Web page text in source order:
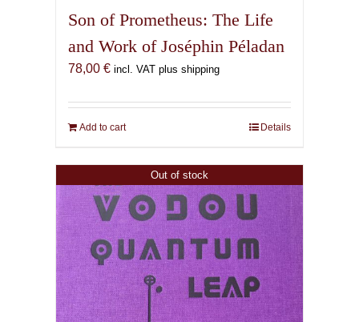
Son of Prometheus: The Life
and Work of Joséphin Péladan
78,00 € incl. VAT plus shipping
Add to cart Details
Out of stock